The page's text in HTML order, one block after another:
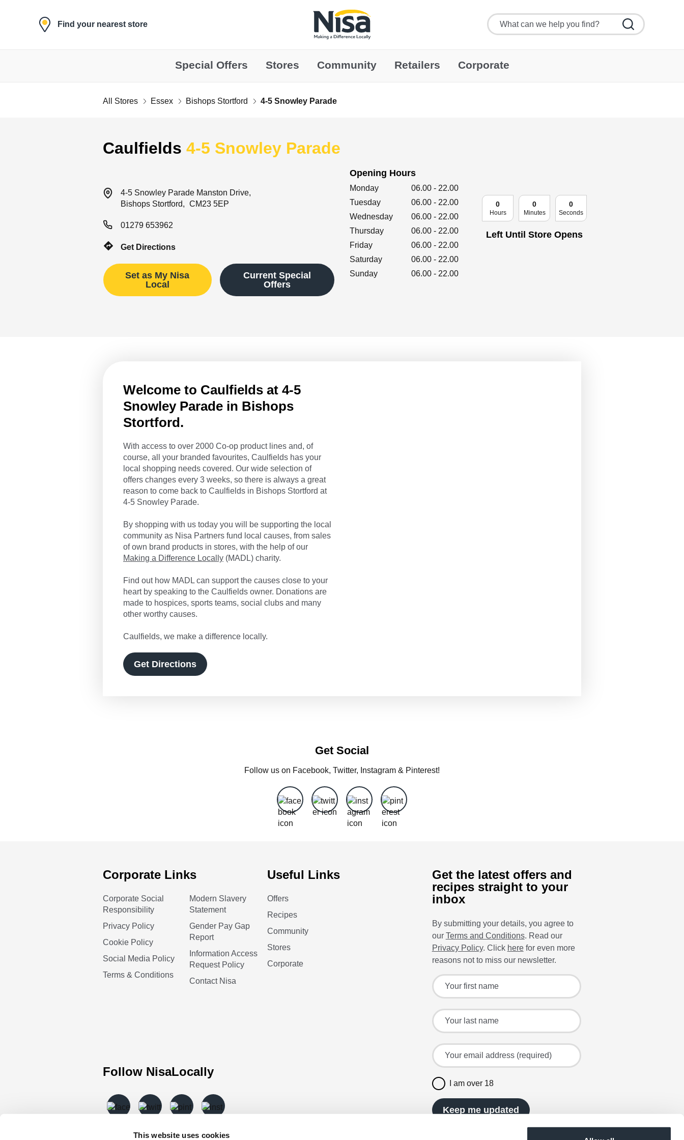
This website uses cookies
Find your nearest store
Link to main website
Special Offers Stores Community Retailers Corporate
All Stores Essex Bishops Stortford 4-5 Snowley Parade
Caulfields 4-5 Snowley Parade
4-5 Snowley Parade Manston Drive
Bishops Stortford
CM23 5EP
01279 653962
Get Directions
Set as My Nisa
Local
Current Special
Offers
Opening Hours
Day of the Week Hours
Monday 06.00 - 22.00
Tuesday
06.00 - 22.00
Wednesday
06.00 - 22.00
Thursday
06.00 - 22.00
Friday
06.00 - 22.00
Saturday
06.00 - 22.00
Sunday
06.00 - 22.00
0
Hours
0
Minutes
0
Seconds
Left Until Store Opens
Welcome to Caulfields at 4-5
Snowley Parade in Bishops
Stortford.
With access to over 2000 Co-op product lines and, of
course, all your branded favourites, Caulfields has your
local shopping needs covered. Our wide selection of
offers changes every 3 weeks, so there is always a great
reason to come back to Caulfields in Bishops Stortford at
4-5 Snowley Parade.
By shopping with us today you will be supporting the local
community as Nisa Partners fund local causes, from sales
of own brand products in stores, with the help of our
Making a Difference Locally (MADL) charity.
Find out how MADL can support the causes close to your
heart by speaking to the Caulfields owner. Donations are
made to hospices, sports teams, social clubs and many
other worthy causes.
Caulfields, we make a difference locally.
Get Directions
Get Social
Follow us on Facebook, Twitter, Instagram & Pinterest!
Corporate Links
Corporate Social
Responsibility
Privacy Policy
Cookie Policy
Social Media Policy
Terms & Conditions
Modern Slavery
Statement
Gender Pay Gap
Report
Information Access
Request Policy
Contact Nisa
Follow NisaLocally
Useful Links
Offers
Recipes
Community
Stores
Corporate
Get the latest offers and
recipes straight to your
inbox
By submitting your details, you agree to
our Terms and Conditions. Read our
Privacy Policy. Click herefor even more
reasons not to miss our newsletter.
Sign up for the latest offers and recipes
Your first name
Your last name
Your email address (required)
I am over 18
Keep me updated